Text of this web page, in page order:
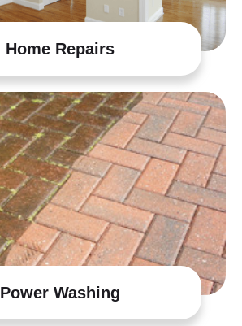
Home Repairs
Power Washing